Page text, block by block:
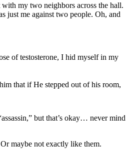
my two neighbors across the hall.
just me against two people. Oh, and
of testosterone, I hid myself in my
that if He stepped out of his room,
but that’s okay… never mind
maybe not exactly like them.